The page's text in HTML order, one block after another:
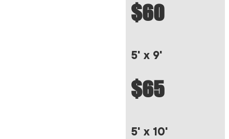
$60
5' x 9'
$65
5' x 10'